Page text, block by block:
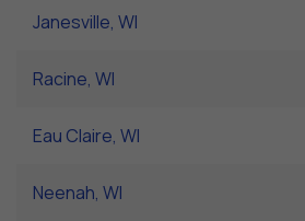
Janesville, WI
Racine, WI
Eau Claire, WI
Neenah, WI